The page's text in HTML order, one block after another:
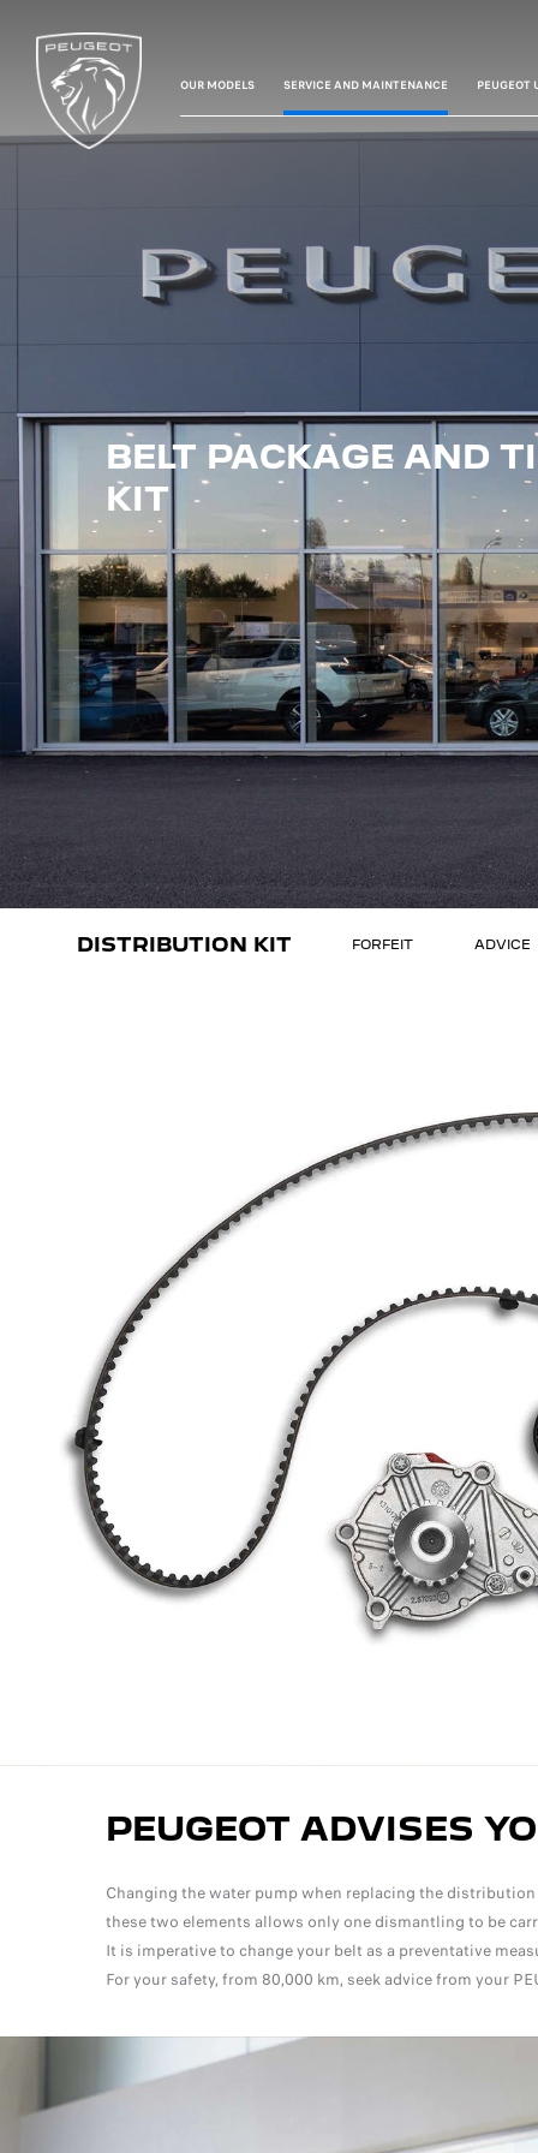
OUR MODELS SERVICE AND MAINTENANCE PEUGEOT
BELT PACKAGE AND
KIT
DISTRIBUTION KIT FORFEIT ADVICE
PEUGEOT ADVISES
Changing the water pump when replacing the
these two elements allows only one dismantling to be
It is imperative to change your belt as a preventative
For your safety, from 80,000 km, seek advice from your